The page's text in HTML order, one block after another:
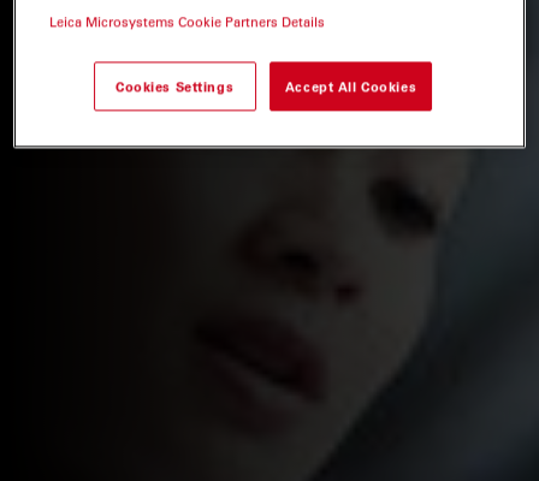
Leica Microsystems Cookie Partners Details
Cookies Settings Accept All Cookies